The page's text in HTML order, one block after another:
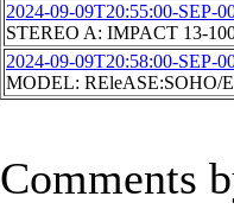
2024-09-09T20:55:00-SEP-
STEREO A: IMPACT 13-
2024-09-09T20:58:00-SEP-
MODEL: REleASE:SOHO/
Comments